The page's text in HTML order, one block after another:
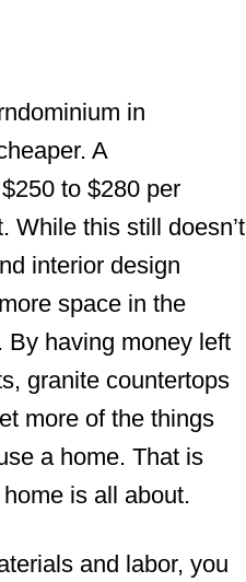
in
A
to $280 per
While this still doesn’t
interior design
space in the
By having money left
granite countertops
more of the things
a home. That is
is all about.
and labor, you